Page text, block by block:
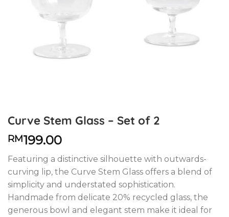
Curve Stem Glass – Set of 2
RM199.00
Featuring a distinctive silhouette with outwards-
curving lip, the Curve Stem Glass offers a blend of
simplicity and understated sophistication.
Handmade from delicate 20% recycled glass, the
generous bowl and elegant stem make it ideal for